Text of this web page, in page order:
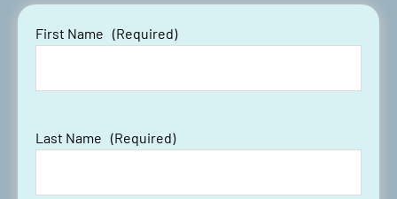
First Name (Required)
Last Name (Required)